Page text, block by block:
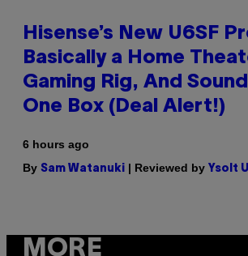
Hisense’s New U6SF
Basically a Home
Gaming Rig, And
One Box (Deal Alert!)
6 hours ago
By Sam Watanuki | Reviewed by Ysolt
MORE